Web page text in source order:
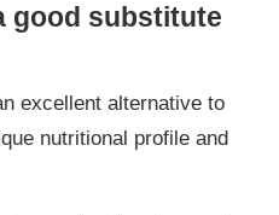
good substitute
excellent alternative to
nutritional profile and